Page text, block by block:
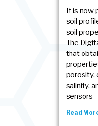
It is now
soil
soil
The
that
porosity,
salinity,
sensors
Read